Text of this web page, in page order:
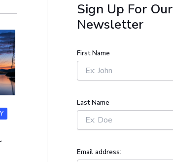
r
c
h
o
r
Sign Up For Our
Newsletter
First Name
Last Name
Email address: